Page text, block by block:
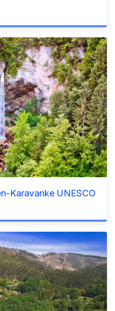
Karavanke UNESCO